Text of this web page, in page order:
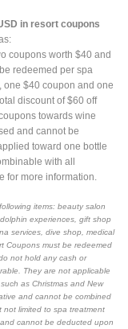
in resort coupons
coupons worth $40 and
redeemed per spa
one $40 coupon and one
discount of $60 off
towards wine
and cannot be
toward one bottle
with all
for more information.
items: beauty salon
experiences, gift shop
services, dive shop, medical
Coupons must be redeemed
not hold any cash or
They are not applicable
as Christmas and New
and cannot be combined
not limited to spa treatment
cannot be deducted upon